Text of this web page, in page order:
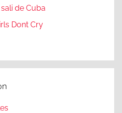
de Cuba
Dont Cry